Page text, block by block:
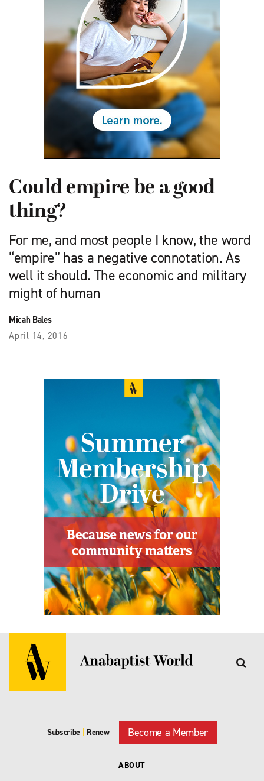
Could empire be a good
thing?
For me, and most people I know, the word
“empire” has a negative connotation. As
well it should. The economic and military
might of human
Micah Bales
April 14, 2016
Subscribe Renew Become a Member
ABOUT